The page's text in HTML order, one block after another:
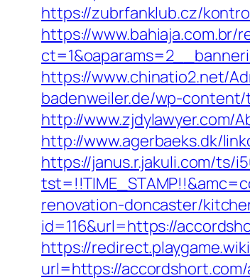
https://zubrfanklub.cz/
https://www.bahiaja.com.br/
https://www.chinatio2.net/
badenweiler.de/wp-
http://www.zjdylawyer.com/
http://www.agerbaeks.dk/
https://janus.r.jakuli.com/ts/
renovation-doncaster/
id=116&url=https://
https://
url=https://